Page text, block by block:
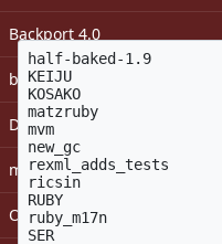
Backport 4.0
bugs: unassigned
DevMeeting
matz
Open issues with attachment
I will remove the
half-baked-1.9
KEIJU
KOSAKO
matzruby
mvm
new_gc
rexml_adds_tests
ricsin
RUBY
ruby_m17n
SER